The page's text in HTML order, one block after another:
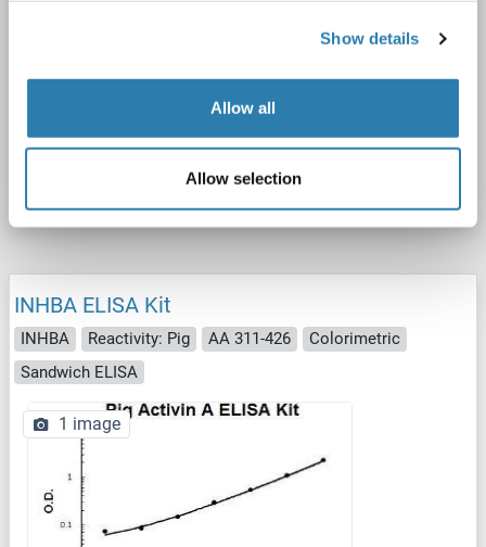
Show details
Allow all
Allow selection
Catalog No. ABIN5510517
INHBA ELISA Kit
INHBA Reactivity: Pig AA 311-426
Colorimetric
Sandwich ELISA
1 image